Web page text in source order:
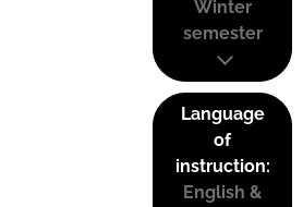
Winter
semester
Language
of
instruction:
English &